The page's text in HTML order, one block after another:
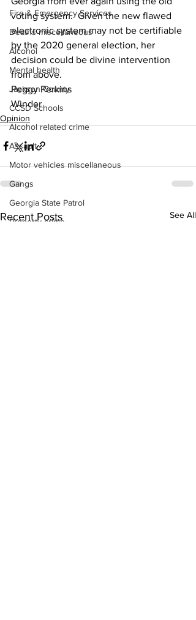
Fire & Emergency Services
Deaths miscellaneous
Alcohol
Mental health
Jackson County
CCSD Schools
Alcohol related crime
Assault
Motor vehicles miscellaneous
Gangs
Georgia State Patrol
Property crime
voting system.  Given the new flawed
electronic system may not be certifiable
by the 2020 general election, her
decision could be divine intervention
from above.
Peggy Perkins
Winder
Opinion
Recent Posts See All